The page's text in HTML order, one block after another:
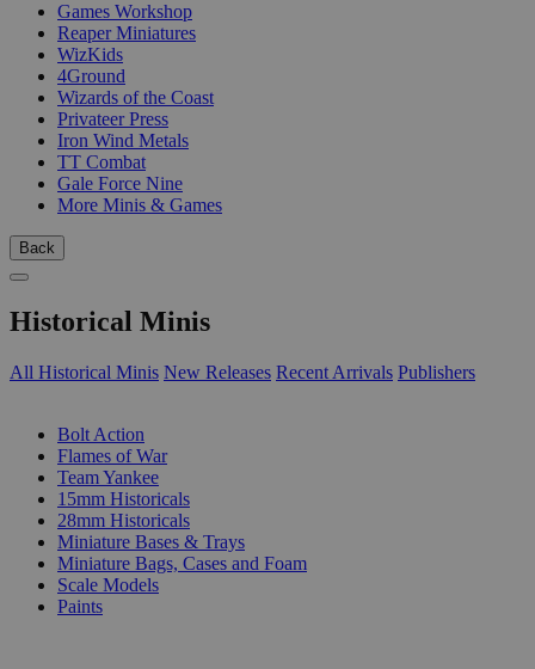
Games Workshop
Reaper Miniatures
WizKids
4Ground
Wizards of the Coast
Privateer Press
Iron Wind Metals
TT Combat
Gale Force Nine
More Minis & Games
Back
Historical Minis
All Historical Minis New Releases Recent Arrivals Publishers
Bolt Action
Flames of War
Team Yankee
15mm Historicals
28mm Historicals
Miniature Bases & Trays
Miniature Bags, Cases and Foam
Scale Models
Paints